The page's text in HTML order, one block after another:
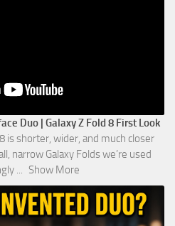
Duo | Galaxy Z Fold 8 First Look
is shorter, wider, and much closer
narrow Galaxy Folds we’re used
... Show More